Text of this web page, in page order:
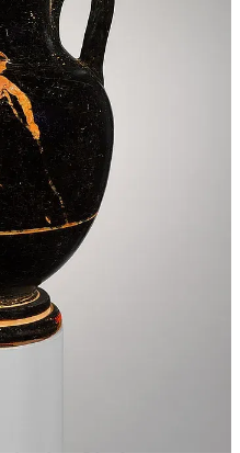
and pleasure from if we
to justify the other, and I
to exist in a healthy way is a
them each separately.
of desperation, painting
in opposition to sexual
is not the answer to,
clubs as I have seen expressed
of the nudist movement to
such a degree that the sex-
out sexual gratification through
type of stoking of the flames
can only further diminish
and appreciate sexual
sex-negative nudist is indeed
the very conditions that they
gymnophobic society, that they